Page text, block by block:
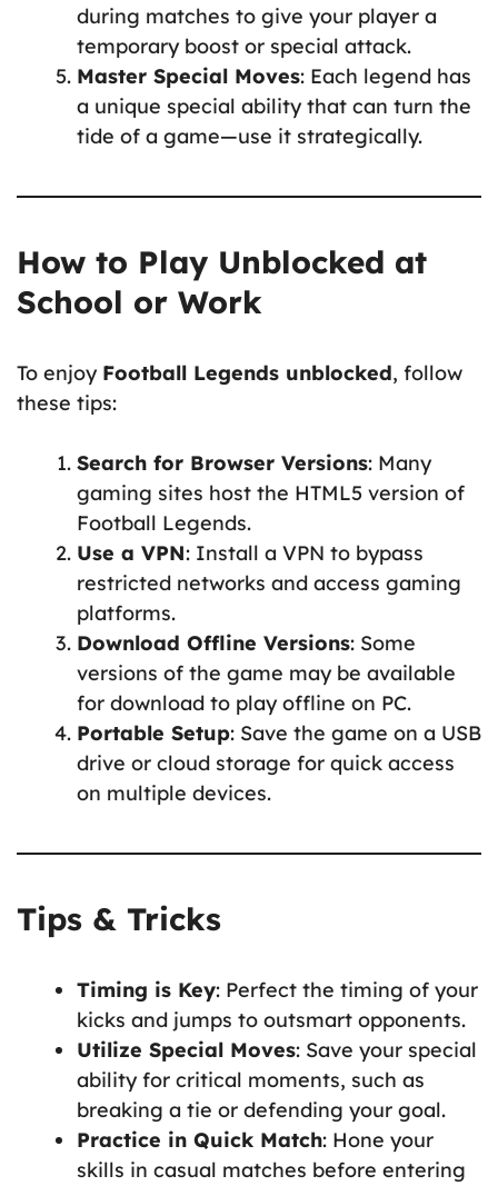
during matches to give your player a
temporary boost or special attack.
Master Special Moves: Each legend has
a unique special ability that can turn the
tide of a game—use it strategically.
How to Play Unblocked at
School or Work
To enjoy Football Legends unblocked, follow
these tips:
Search for Browser Versions: Many
gaming sites host the HTML5 version of
Football Legends.
Use a VPN: Install a VPN to bypass
restricted networks and access gaming
platforms.
Download Offline Versions: Some
versions of the game may be available
for download to play offline on PC.
Portable Setup: Save the game on a USB
drive or cloud storage for quick access
on multiple devices.
Tips & Tricks
Timing is Key: Perfect the timing of your
kicks and jumps to outsmart opponents.
Utilize Special Moves: Save your special
ability for critical moments, such as
breaking a tie or defending your goal.
Practice in Quick Match: Hone your
skills in casual matches before entering